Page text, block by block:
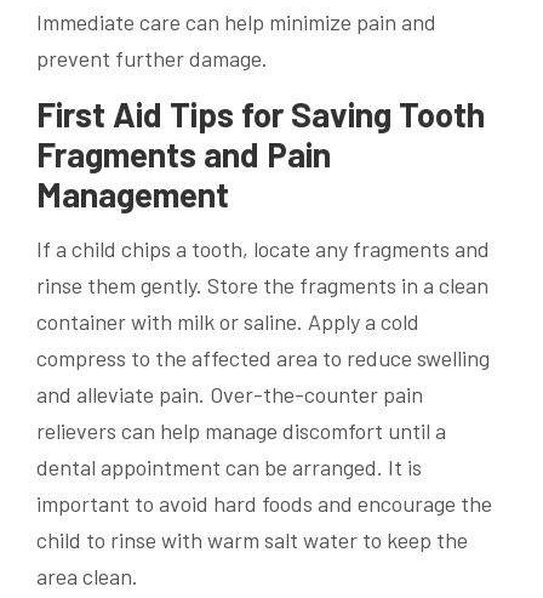
Immediate care can help minimize pain and
prevent further damage.
First Aid Tips for Saving Tooth
Fragments and Pain
Management
If a child chips a tooth, locate any fragments and
rinse them gently. Store the fragments in a clean
container with milk or saline. Apply a cold
compress to the affected area to reduce swelling
and alleviate pain. Over-the-counter pain
relievers can help manage discomfort until a
dental appointment can be arranged. It is
important to avoid hard foods and encourage the
child to rinse with warm salt water to keep the
area clean.